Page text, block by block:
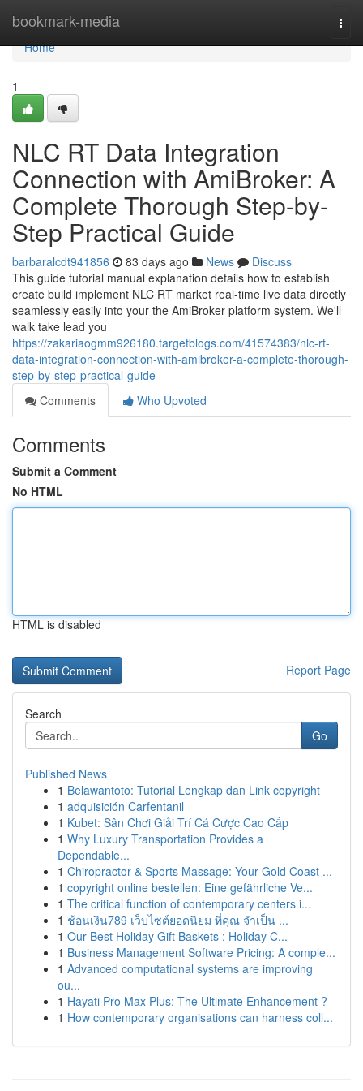
bookmark-media
Home
Home
1
NLC RT Data Integration
Connection with AmiBroker: A
Complete Thorough Step-by-
Step Practical Guide
barbaralcdt941856 83 days ago News
Discuss
This guide tutorial manual explanation details how to establish
create build implement NLC RT market real-time live data directly
seamlessly easily into your the AmiBroker platform system. We'll
walk take lead you
https://zakariaogmm926180.targetblogs.com/41574383/nlc-rt-
data-integration-connection-with-amibroker-a-complete-thorough-
step-by-step-practical-guide
Comments
Who Upvoted
Comments
Submit a Comment
No HTML
HTML is disabled
Report Page
Search
Go
Published News
1 Belawantoto: Tutorial Lengkap dan Link copyright
1 adquisición Carfentanil
1 Kubet: Sân Chơi Giải Trí Cá Cược Cao Cấp
1 Why Luxury Transportation Provides a
Dependable...
1 Chiropractor & Sports Massage: Your Gold Coast ...
1 copyright online bestellen: Eine gefährliche Ve...
1 The critical function of contemporary centers i...
1 ช้อนเงิน789 เว็บไซต์ยอดนิยม ที่คุณ จำเป็น ...
1 Our Best Holiday Gift Baskets : Holiday C...
1 Business Management Software Pricing: A comple...
1 Advanced computational systems are improving
ou...
1 Hayati Pro Max Plus: The Ultimate Enhancement ?
1 How contemporary organisations can harness coll...